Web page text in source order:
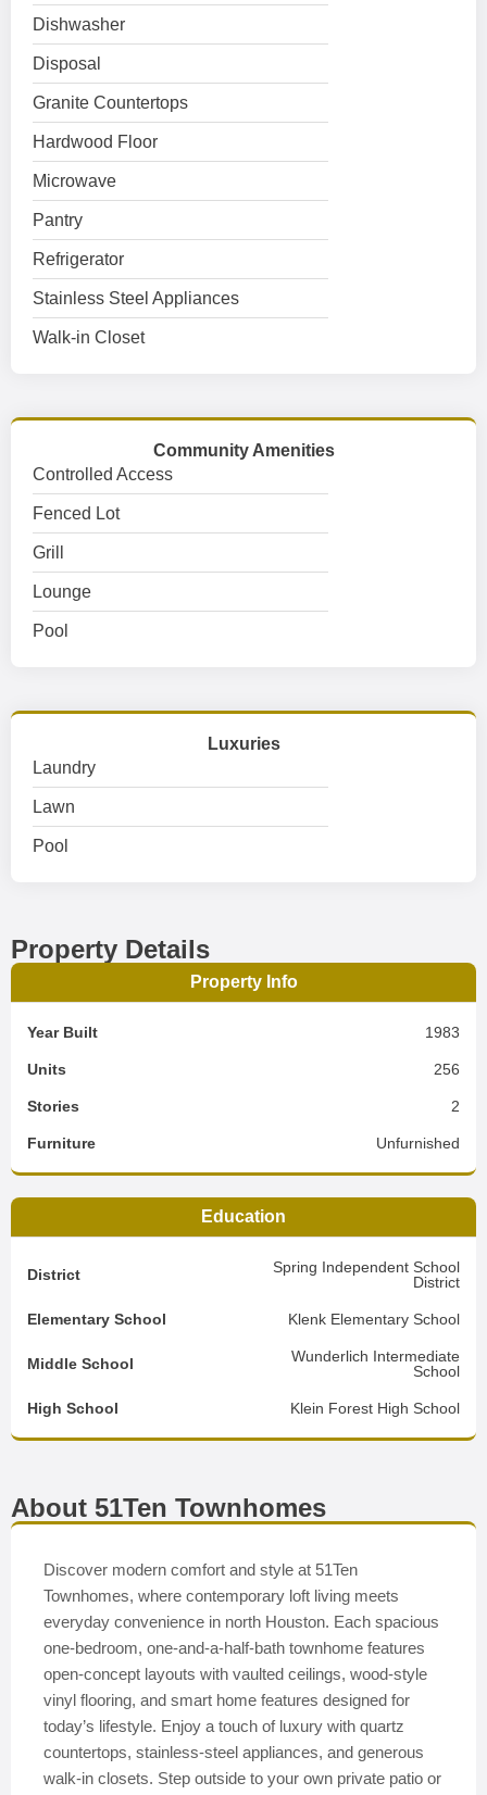
Dishwasher
Disposal
Granite Countertops
Hardwood Floor
Microwave
Pantry
Refrigerator
Stainless Steel Appliances
Walk-in Closet
Community Amenities
Controlled Access
Fenced Lot
Grill
Lounge
Pool
Luxuries
Laundry
Lawn
Pool
Property Details
Property Info
Year Built 1983
Units 256
Stories 2
Furniture Unfurnished
Education
District
Spring Independent School
District
Elementary School Klenk Elementary School
Middle School
Wunderlich Intermediate
School
High School Klein Forest High School
About 51Ten Townhomes
Discover modern comfort and style at 51Ten
Townhomes, where contemporary loft living meets
everyday convenience in north Houston. Each spacious
one-bedroom, one-and-a-half-bath townhome features
open-concept layouts with vaulted ceilings, wood-style
vinyl flooring, and smart home features designed for
today’s lifestyle. Enjoy a touch of luxury with quartz
countertops, stainless-steel appliances, and generous
walk-in closets. Step outside to your own private patio or